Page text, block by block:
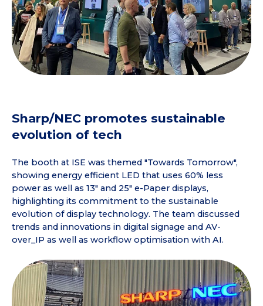
Sharp/NEC promotes sustainable
evolution of tech
The booth at ISE was themed "Towards Tomorrow",
showing energy efficient LED that uses 60% less
power as well as 13" and 25" e-Paper displays,
highlighting its commitment to the sustainable
evolution of display technology. The team discussed
trends and innovations in digital signage and AV-
over_IP as well as workflow optimisation with AI.